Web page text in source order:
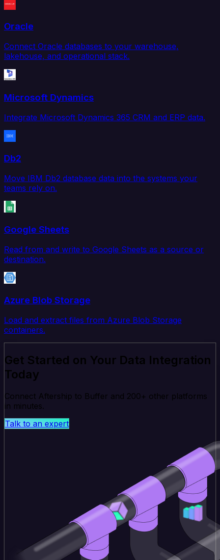
Oracle
Connect Oracle databases to your warehouse,
lakehouse, and operational stack.
Microsoft Dynamics
Integrate Microsoft Dynamics 365 CRM and ERP data.
Db2
Move IBM Db2 database data into the systems your
teams rely on.
Google Sheets
Read from and write to Google Sheets as a source or
destination.
Azure Blob Storage
Load and extract files from Azure Blob Storage
containers.
Get Started on Your Data Integration
Today
Connect Aftership to Buffer and 200+ other platforms
in minutes.
Talk to an expert